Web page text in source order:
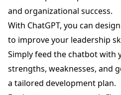
and organizational success.
With ChatGPT, you can
to improve your leadership
Simply feed the chatbot with
strengths, weaknesses, and
a tailored development plan.